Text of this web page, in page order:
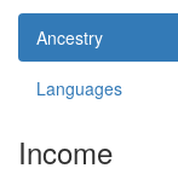
Ancestry
Languages
Income